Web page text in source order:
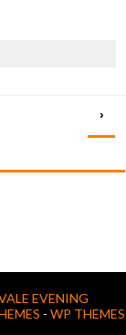
›
EVENING
- WP THEMES